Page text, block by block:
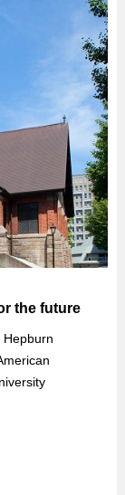
the future
Hepburn